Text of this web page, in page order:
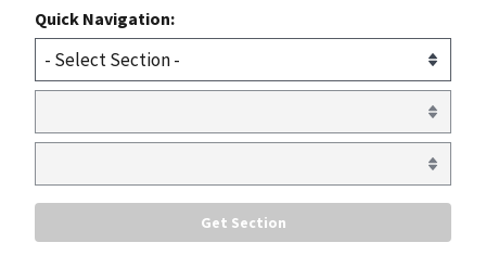
Quick Navigation: